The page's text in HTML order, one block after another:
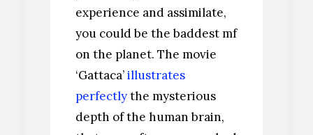
experience and assimilate,
you could be the baddest mf
on the planet. The movie
‘Gattaca’illustrates
perfectlythe mysterious
depth of the human brain,